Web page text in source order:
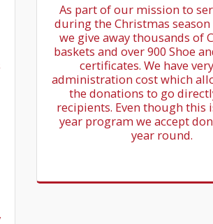
As part of our mission to
during the Christmas season
we give away thousands of
baskets and over 900 Shoe
certificates. We have
administration cost which
the donations to go
recipients. Even though this
year program we accept
year round.